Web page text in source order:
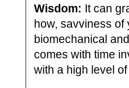
Wisdom: It can
how, savviness
biomechanical
comes with time
with a high level